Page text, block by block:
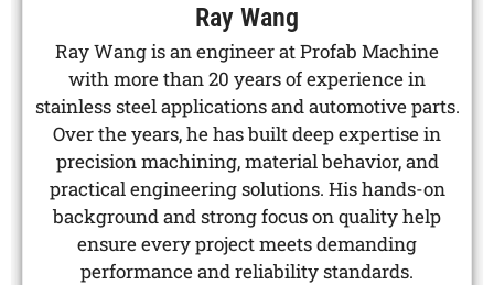
Ray Wang
Ray Wang is an engineer at Profab Machine
with more than 20 years of experience in
stainless steel applications and automotive parts.
Over the years, he has built deep expertise in
precision machining, material behavior, and
practical engineering solutions. His hands-on
background and strong focus on quality help
ensure every project meets demanding
performance and reliability standards.